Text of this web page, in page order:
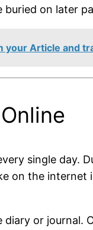
on later
your Article and
single
on the
or